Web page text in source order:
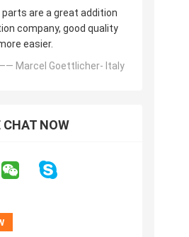
are a great addition
company, good quality
easier.
Marcel Goettlicher- Italy
NOW